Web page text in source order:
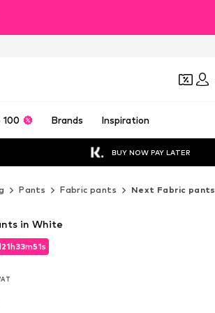
100 Brands Inspiration
BUY NOW PAY LATER
Pants Fabric pants Next Fabric pants
21h33m49s
21h33m49s
in White